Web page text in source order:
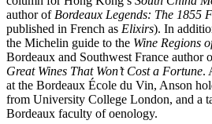
author of Bordeaux Legends: The 1855
published in French as Elixirs). In
the Michelin guide to the Wine Regions
Bordeaux and Southwest France author
Great Wines That Won’t Cost a Fortune.
at the Bordeaux École du Vin, Anson
from University College London, and a
Bordeaux faculty of oenology.